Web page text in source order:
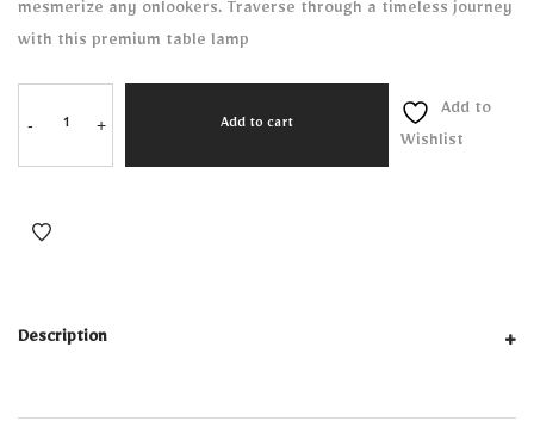
mesmerize any onlookers. Traverse through a timeless journey
with this premium table lamp
- + Add to cart
Add to
Wishlist
Description